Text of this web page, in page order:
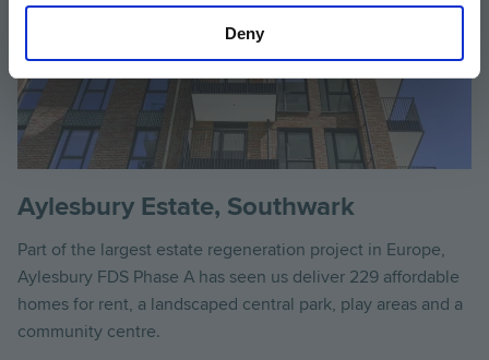
Deny
Aylesbury Estate, Southwark
Part of the largest estate regeneration project in Europe,
Aylesbury FDS Phase A has seen us deliver 229 affordable
homes for rent, a landscaped central park, play areas and a
community centre.